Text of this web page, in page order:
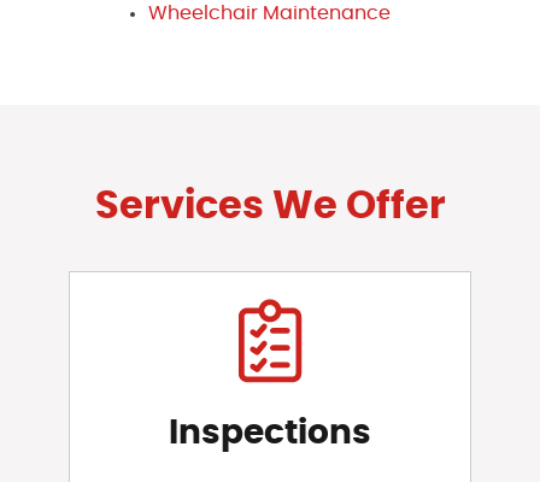
Wheelchair Maintenance
Services We Offer
Inspections